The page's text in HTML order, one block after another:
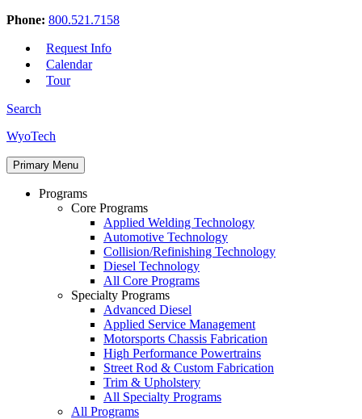
Phone: 800.521.7158
Request Info
Calendar
Tour
Search
Skip
content
WyoTech
Forge
Your
Path
Primary Menu
Programs
Core Programs
Applied Welding Technology
Automotive Technology
Collision/Refinishing Technology
Diesel Technology
All Core Programs
Specialty Programs
Advanced Diesel
Applied Service Management
Motorsports Chassis Fabrication
High Performance Powertrains
Street Rod & Custom Fabrication
Trim & Upholstery
All Specialty Programs
All Programs